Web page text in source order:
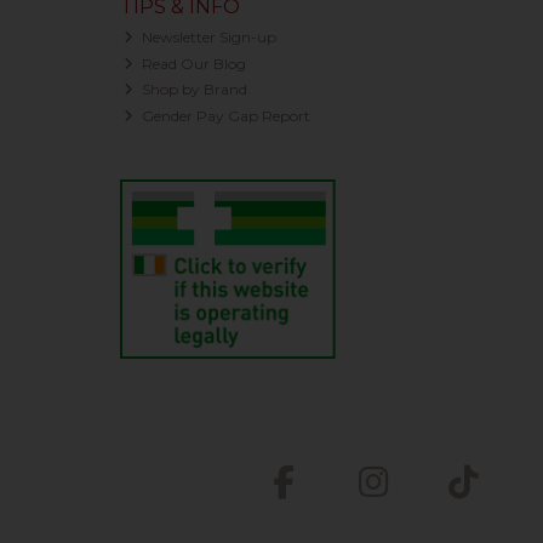
TIPS & INFO
Newsletter Sign-up
Read Our Blog
Shop by Brand
Gender Pay Gap Report